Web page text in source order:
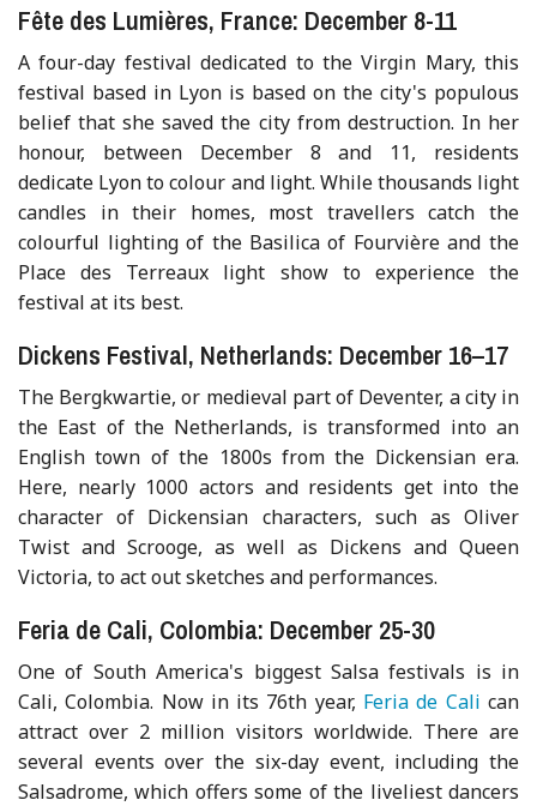
Fête des Lumières, France: December 8-11
A four-day festival dedicated to the Virgin Mary, this
festival based in Lyon is based on the city's populous
belief that she saved the city from destruction. In her
honour, between December 8 and 11, residents
dedicate Lyon to colour and light. While thousands light
candles in their homes, most travellers catch the
colourful lighting of the Basilica of Fourvière and the
Place des Terreaux light show to experience the
festival at its best.
Dickens Festival, Netherlands: December 16–17
The Bergkwartie, or medieval part of Deventer, a city in
the East of the Netherlands, is transformed into an
English town of the 1800s from the Dickensian era.
Here, nearly 1000 actors and residents get into the
character of Dickensian characters, such as Oliver
Twist and Scrooge, as well as Dickens and Queen
Victoria, to act out sketches and performances.
Feria de Cali, Colombia: December 25-30
One of South America's biggest Salsa festivals is in
Cali, Colombia. Now in its 76th year, Feria de Cali can
attract over 2 million visitors worldwide. There are
several events over the six-day event, including the
Salsadrome, which offers some of the liveliest dancers